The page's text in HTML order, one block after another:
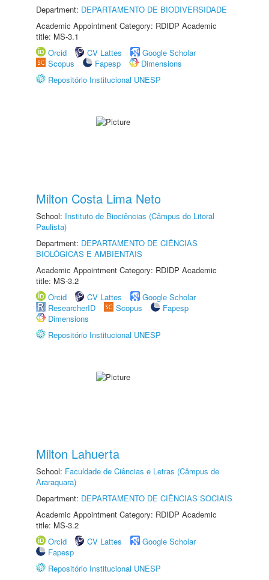
Department: DEPARTAMENTO DE BIODIVERSIDADE
Academic Appointment Category: RDIDP Academic
title: MS-3.1
Orcid
CV Lattes
Google Scholar
Scopus
Fapesp
Dimensions
Repositório Institucional UNESP
Milton Costa Lima Neto
School: Instituto de Biociências (Câmpus do Litoral
Paulista)
Department: DEPARTAMENTO DE CIÊNCIAS
BIOLÓGICAS E AMBIENTAIS
Academic Appointment Category: RDIDP Academic
title: MS-3.2
Orcid
CV Lattes
Google Scholar
ResearcherID
Scopus
Fapesp
Dimensions
Repositório Institucional UNESP
Milton Lahuerta
School: Faculdade de Ciências e Letras (Câmpus de
Araraquara)
Department: DEPARTAMENTO DE CIÊNCIAS SOCIAIS
Academic Appointment Category: RDIDP Academic
title: MS-3.2
Orcid
CV Lattes
Google Scholar
Fapesp
Repositório Institucional UNESP